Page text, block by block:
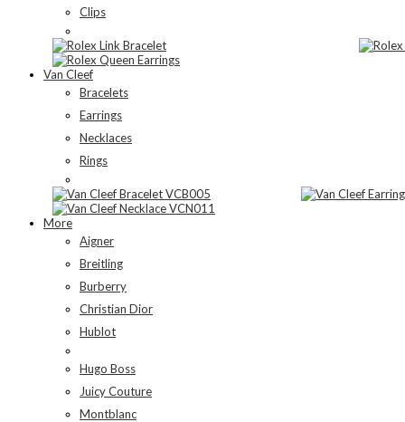
Clips
Van Cleef
Bracelets
Earrings
Necklaces
Rings
More
Aigner
Breitling
Burberry
Christian Dior
Hublot
Hugo Boss
Juicy Couture
Montblanc